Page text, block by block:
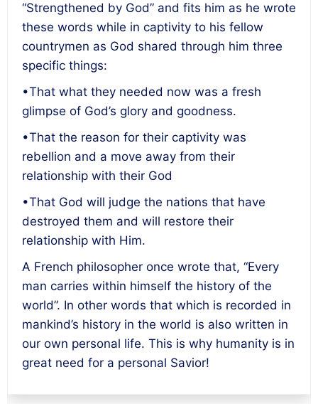
“Strengthened by God” and fits him as he wrote
these words while in captivity to his fellow
countrymen as God shared through him three
specific things:
•That what they needed now was a fresh
glimpse of God’s glory and goodness.
•That the reason for their captivity was
rebellion and a move away from their
relationship with their God
•That God will judge the nations that have
destroyed them and will restore their
relationship with Him.
A French philosopher once wrote that, “Every
man carries within himself the history of the
world”. In other words that which is recorded in
mankind’s history in the world is also written in
our own personal life. This is why humanity is in
great need for a personal Savior!